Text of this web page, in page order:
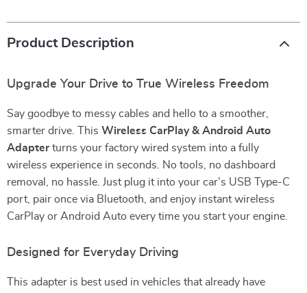
Product Description
Upgrade Your Drive to True Wireless Freedom
Say goodbye to messy cables and hello to a smoother,
smarter drive. This Wireless CarPlay & Android Auto
Adapterturns your factory wired system into a fully
wireless experience in seconds. No tools, no dashboard
removal, no hassle. Just plug it into your car’s USB Type-C
port, pair once via Bluetooth, and enjoy instant wireless
CarPlay or Android Auto every time you start your engine.
Designed for Everyday Driving
This adapter is best used in vehicles that already have